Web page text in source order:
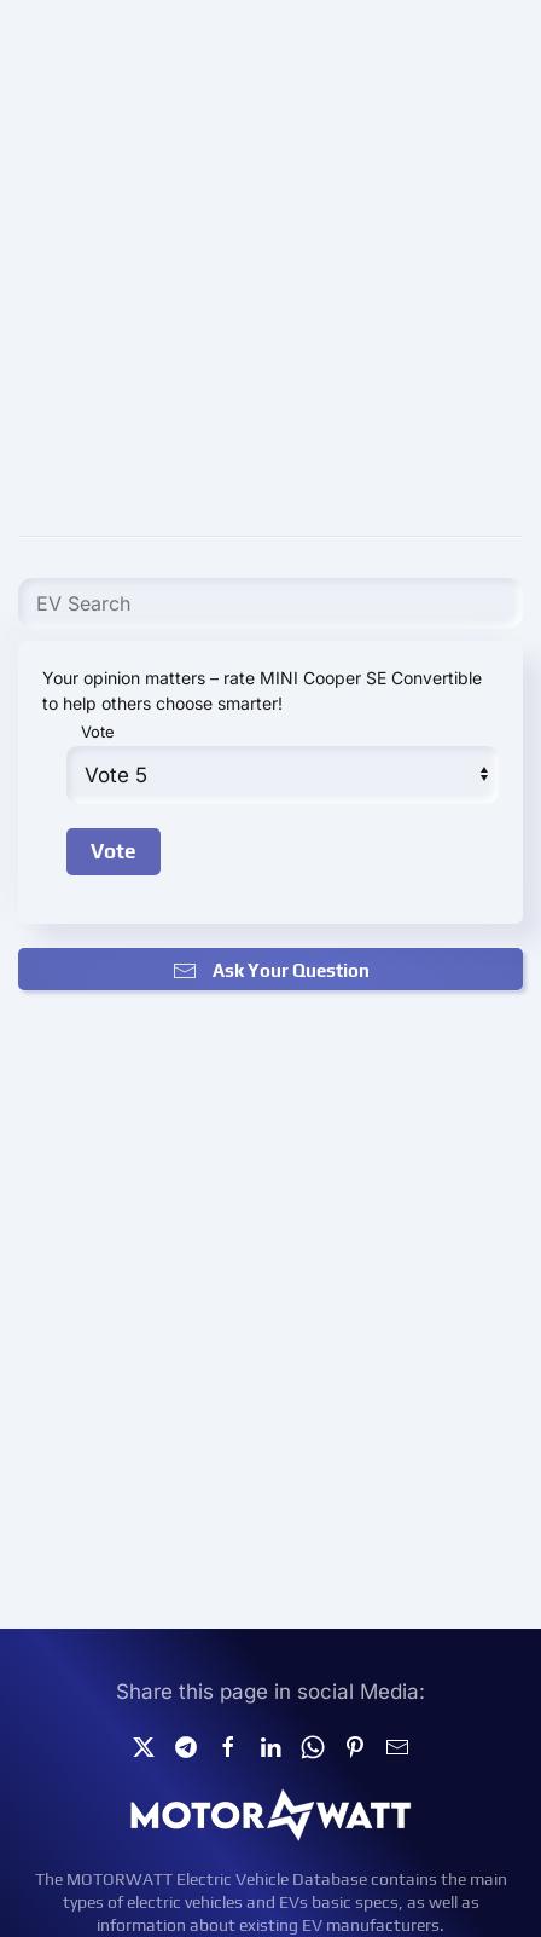
Your opinion matters – rate MINI Cooper SE Convertible
to help others choose smarter!
Vote
Ask Your Question
Share this page in social Media:
The MOTORWATT Electric Vehicle Database contains the main
types of electric vehicles and EVs basic specs, as well as
information about existing EV manufacturers.